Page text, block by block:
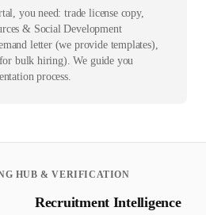
you need: trade license copy,
& Social Development
letter (we provide templates),
bulk hiring). We guide you
process.
HUB & VERIFICATION
Recruitment Intelligence